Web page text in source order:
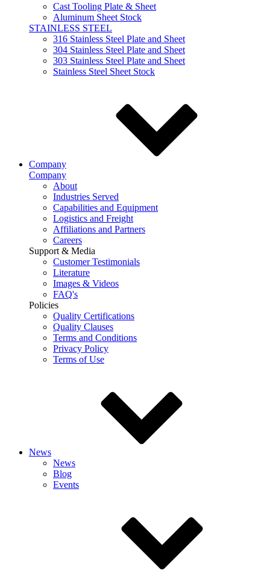
Cast Tooling Plate & Sheet
Aluminum Sheet Stock
STAINLESS STEEL
316 Stainless Steel Plate and Sheet
304 Stainless Steel Plate and Sheet
303 Stainless Steel Plate and Sheet
Stainless Steel Sheet Stock
Company
Company
About
Industries Served
Capabilities and Equipment
Logistics and Freight
Affiliations and Partners
Careers
Support & Media
Customer Testimonials
Literature
Images & Videos
FAQ's
Policies
Quality Certifications
Quality Clauses
Terms and Conditions
Privacy Policy
Terms of Use
News
News
Blog
Events